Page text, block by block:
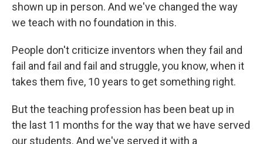
shown up in person. And we've changed the way
we teach with no foundation in this.
People don't criticize inventors when they fail and
fail and fail and fail and struggle, you know, when it
takes them five, 10 years to get something right.
But the teaching profession has been beat up in
the last 11 months for the way that we have served
our students. And we've served it with a